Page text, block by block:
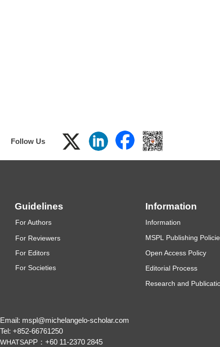
Email: mspl@michelangelo-scholar.com
Tel: +852-66761250
WHATSAPP：+60 11-2370 2845
Information
MSPL Publishing
Information
Open Access Policy
Editorial Process
Research and
For Editors
Guidelines
For Societies
For Authors
For Reviewers
Follow Us